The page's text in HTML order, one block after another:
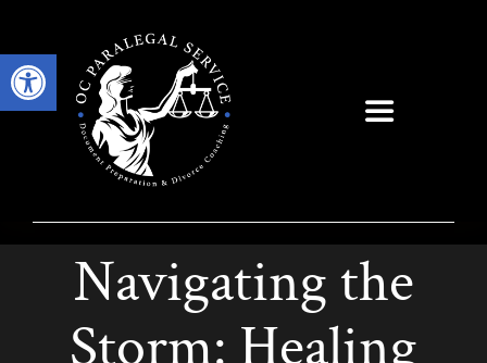
content
Toggle
Navigating the
Storm: Healing
Open toolbar